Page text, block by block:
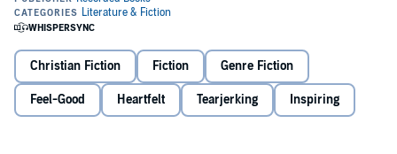
Christian Fiction Fiction Genre Fiction
Feel-Good Heartfelt Tearjerking Inspiring